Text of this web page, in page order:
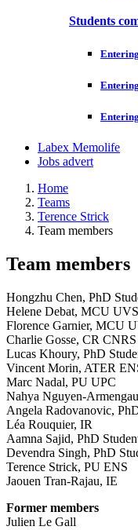
Students
Labex Memolife
Jobs advert
Home
Teams
Terence Strick
Team members
Team members
Hongzhu Chen, PhD
Helene Debat, MCU
Florence Garnier, MCU
Charlie Gosse, CR CNRS
Lucas Khoury, PhD
Vincent Morin, ATER
Marc Nadal, PU UPC
Nahya Nguyen-
Angela Radovanovic,
Léa Rouquier, IR
Aamna Sajid, PhD
Devendra Singh, PhD
Terence Strick, PU ENS
Jaouen Tran-Rajau, IE
Former members
Julien Le Gall